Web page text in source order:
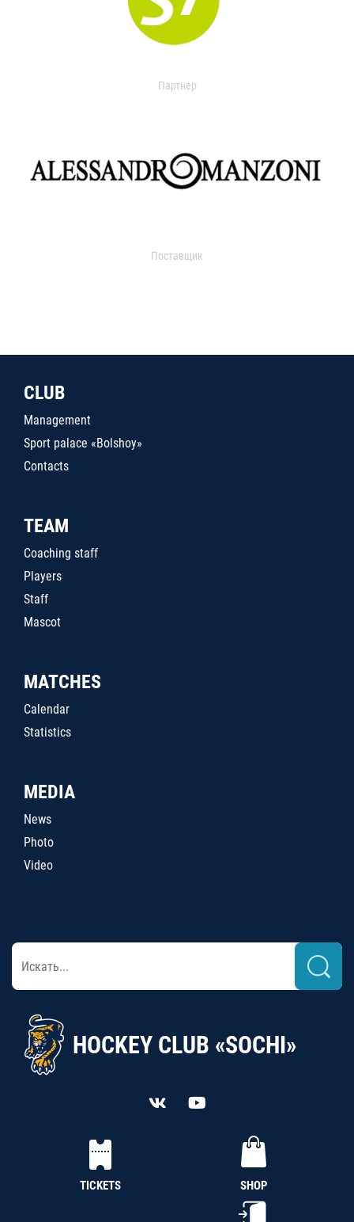
Партнер
Поставщик
CLUB
Management
Sport palace «Bolshoy»
Contacts
TEAM
Coaching staff
Players
Staff
Mascot
MATCHES
Calendar
Statistics
MEDIA
News
Photo
Video
HOCKEY CLUB «SOCHI»
TICKETS SHOP